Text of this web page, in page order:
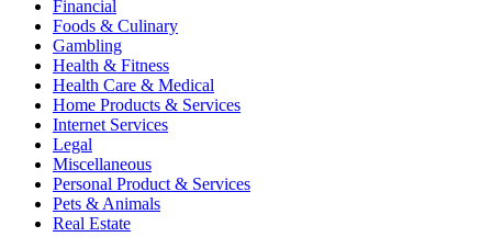
Financial
Foods & Culinary
Gambling
Health & Fitness
Health Care & Medical
Home Products & Services
Internet Services
Legal
Miscellaneous
Personal Product & Services
Pets & Animals
Real Estate